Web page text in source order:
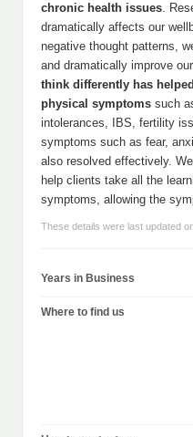
chronic health issues.
dramatically affects our
negative thought patterns,
and dramatically improve
think differently has
physical symptoms such
intolerances, IBS, fertility
symptoms such as fear,
also resolved effectively.
help clients take all the
symptoms, allowing the
These details were last updated
Years in Business
Where to find us